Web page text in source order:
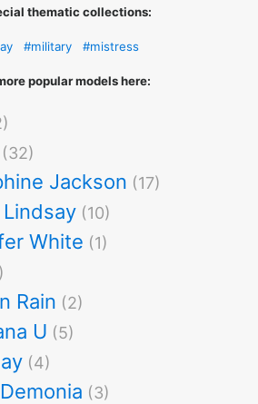
thematic collections:
#military #mistress
popular models here:
(32)
Jackson (17)
(10)
White (1)
Rain (2)
U (5)
(4)
(3)